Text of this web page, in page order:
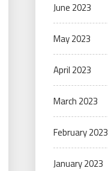
June 2023
May 2023
April 2023
March 2023
February 2023
January 2023